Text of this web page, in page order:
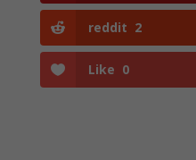
reddit 2
Like 0